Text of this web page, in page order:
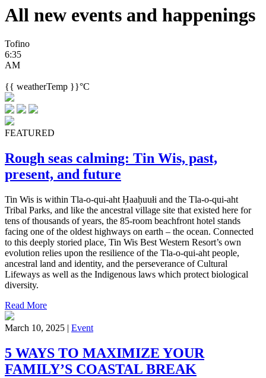
All new events and happenings
Tofino
6:35
AM
{{ weatherTemp }}°C
FEATURED
Rough seas calming: Tin Wis, past,
present, and future
Tin Wis is within Tla-o-qui-aht Ḥaaḥuułi and the Tla-o-qui-aht
Tribal Parks, and like the ancestral village site that existed here for
tens of thousands of years, the 85-room beachfront hotel stands
facing one of the oldest highways on earth – the ocean. Connected
to this deeply storied place, Tin Wis Best Western Resort’s own
evolution relies upon the resilience of the Tla-o-qui-aht people,
ancestral land and identity, and the perseverance of Cultural
Lifeways as well as the Indigenous laws which protect biological
diversity.
Read More
March 10, 2025 | Event
5 WAYS TO MAXIMIZE YOUR
FAMILY’S COASTAL BREAK